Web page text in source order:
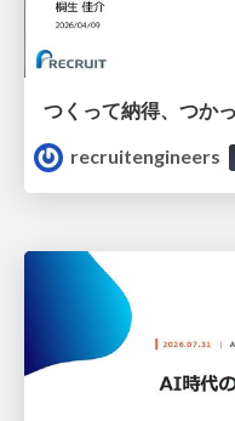
recruitengineers